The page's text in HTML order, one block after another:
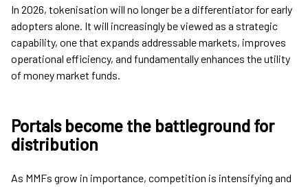
In 2026, tokenisation will no longer be a differentiator for early
adopters alone. It will increasingly be viewed as a strategic
capability, one that expands addressable markets, improves
operational efficiency, and fundamentally enhances the utility
of money market funds.
Portals become the battleground for
distribution
As MMFs grow in importance, competition is intensifying and